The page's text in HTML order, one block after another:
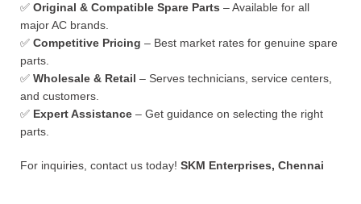
✅ Original & Compatible Spare Parts – Available for all
major AC brands.
✅ Competitive Pricing – Best market rates for genuine spare
parts.
✅ Wholesale & Retail – Serves technicians, service centers,
and customers.
✅ Expert Assistance – Get guidance on selecting the right
parts.
For inquiries, contact us today! SKM Enterprises, Chennai